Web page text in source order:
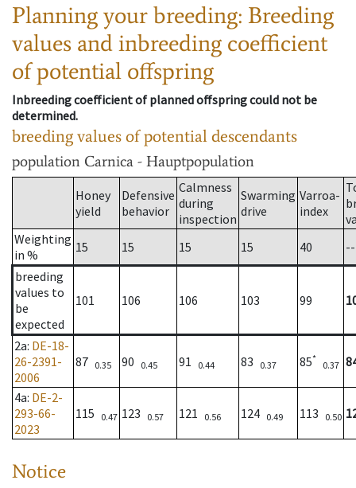
Planning your breeding: Breeding
values and inbreeding coefficient
of potential offspring
Inbreeding coefficient of planned offspring could not be
determined.
breeding values of potential descendants
population Carnica - Hauptpopulation
Honey
yield
Defensive
behavior
Calmness
during
inspection
Swarming
drive
Varroa-
index
Weighting
in %
15 15 15 15 40
--
breeding
values to
be
expected
101 106 106 103 99
2a: DE-18-
26-2391-
2006
87 0.35 90 0.45 91 0.44 83 0.37 85*
0.37
4a: DE-2-
293-66-
2023
115 0.47 123 0.57 121 0.56 124 0.49 113 0.50
Notice